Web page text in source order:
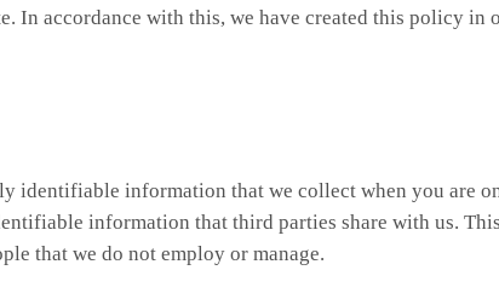
In accordance with this, we have created this policy
identifiable information that we collect when you are
information that third parties share with us.
that we do not employ or manage.